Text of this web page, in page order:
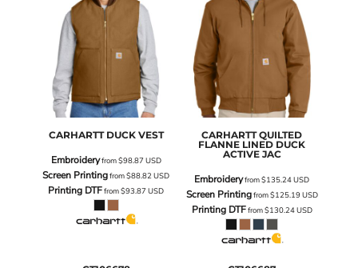
CARHARTT DUCK VEST
Embroideryfrom$98.87 USD
Screen Printingfrom$88.82USD
Printing DTFfrom$93.87USD
CARHARTT QUILTED
FLANNE LINED DUCK
ACTIVE JAC
Embroideryfrom$135.24USD
Screen Printingfrom$125.19USD
Printing DTFfrom$130.24USD